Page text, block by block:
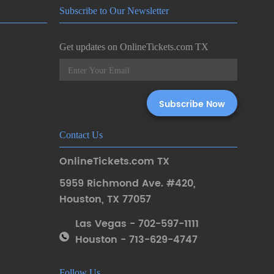
Subscribe to Our Newsletter
Get updates on OnlineTickets.com TX
Contact Us
OnlineTickets.com TX
5959 Richmond Ave. #420,
Houston, TX 77057
Las Vegas - 702-597-1111
Houston - 713-629-4747